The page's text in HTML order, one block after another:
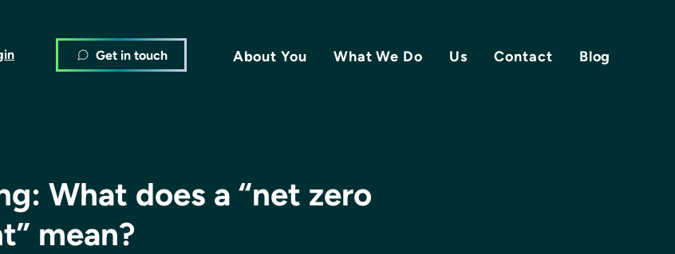
Get in touch About You What We Do Us Contact Blog
What does a “net zero
mean?